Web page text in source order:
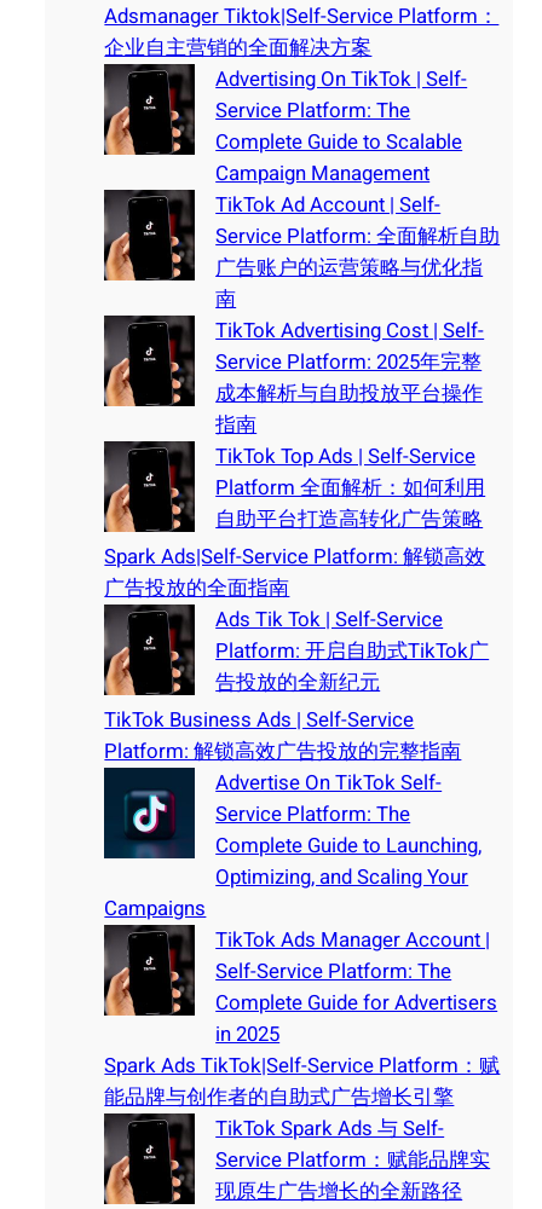
Adsmanager Tiktok|Self-Service Platform：
企业自主营销的全面解决方案
Advertising On TikTok | Self-
Service Platform: The
Complete Guide to Scalable
Campaign Management
TikTok Ad Account | Self-
Service Platform: 全面解析自助
广告账户的运营策略与优化指
南
TikTok Advertising Cost | Self-
Service Platform: 2025年完整
成本解析与自助投放平台操作
指南
TikTok Top Ads | Self-Service
Platform 全面解析：如何利用
自助平台打造高转化广告策略
Spark Ads|Self-Service Platform: 解锁高效
广告投放的全面指南
Ads Tik Tok | Self-Service
Platform: 开启自助式TikTok广
告投放的全新纪元
TikTok Business Ads | Self-Service
Platform: 解锁高效广告投放的完整指南
Advertise On TikTok Self-
Service Platform: The
Complete Guide to Launching,
Optimizing, and Scaling Your
Campaigns
TikTok Ads Manager Account |
Self-Service Platform: The
Complete Guide for Advertisers
in 2025
Spark Ads TikTok|Self-Service Platform：赋
能品牌与创作者的自助式广告增长引擎
TikTok Spark Ads 与 Self-
Service Platform：赋能品牌实
现原生广告增长的全新路径